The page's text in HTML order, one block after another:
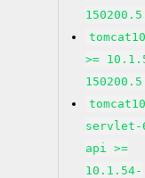
>=
servlet-
api >=
10.1.54-